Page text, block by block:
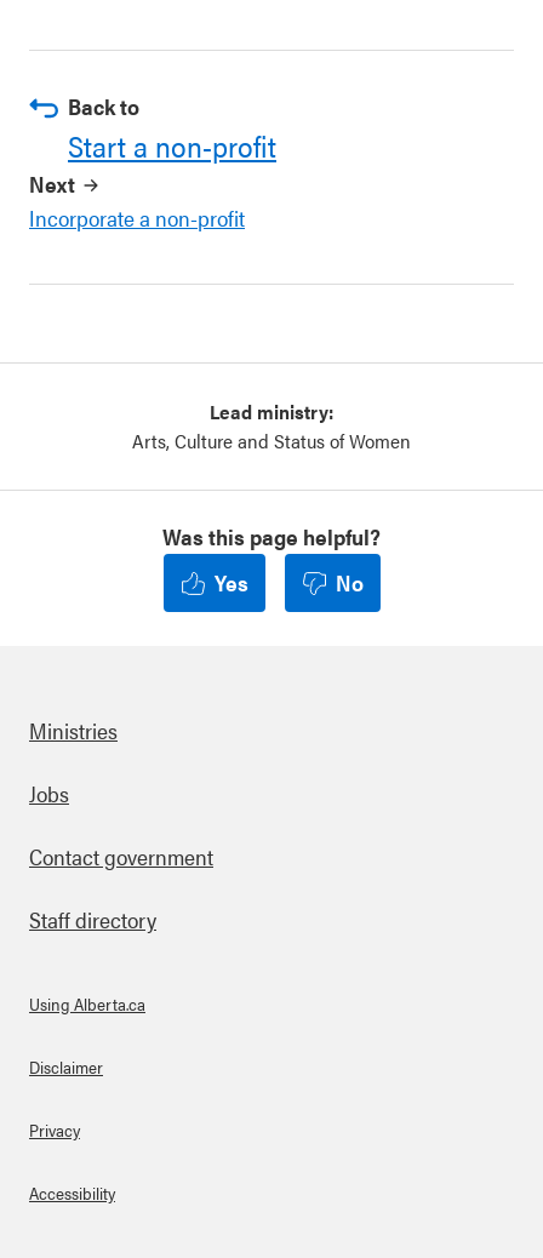
Back to
Start a non-profit
Next
Incorporate a non-profit
Lead ministry:
Arts, Culture and Status of Women
Was this page helpful?
Yes
No
Footer
Ministries
Jobs
Contact government
Staff directory
About Links
Using Alberta.ca
Disclaimer
Privacy
Accessibility